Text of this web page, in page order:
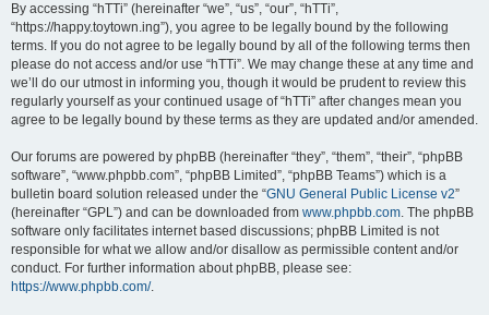
By accessing “hTTi” (hereinafter “we”, “us”, “our”, “hTTi”,
“https://happy.toytown.ing”), you agree to be legally bound by the following
terms. If you do not agree to be legally bound by all of the following terms then
please do not access and/or use “hTTi”. We may change these at any time and
we’ll do our utmost in informing you, though it would be prudent to review this
regularly yourself as your continued usage of “hTTi” after changes mean you
agree to be legally bound by these terms as they are updated and/or amended.
Our forums are powered by phpBB (hereinafter “they”, “them”, “their”, “phpBB
software”, “www.phpbb.com”, “phpBB Limited”, “phpBB Teams”) which is a
bulletin board solution released under the “GNU General Public License v2”
(hereinafter “GPL”) and can be downloaded from www.phpbb.com. The phpBB
software only facilitates internet based discussions; phpBB Limited is not
responsible for what we allow and/or disallow as permissible content and/or
conduct. For further information about phpBB, please see:
https://www.phpbb.com/.